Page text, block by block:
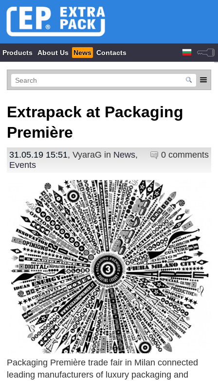
Products About Us News Contacts
Extrapack at Packaging
Première
0 comments
31.05.19 15:51, VyaraG in News,
Events
Packaging Première trade fair in Milan connected
leading manufacturers of luxury packaging and